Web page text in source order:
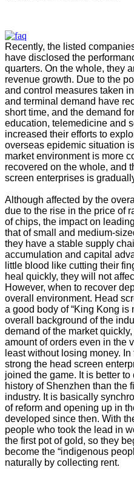
Recently, the listed
have disclosed the
quarters. On the whole, they
revenue growth. Due to the
and control measures taken
and terminal demand have
short time, and the demand
education, telemedicine and
increased their efforts to
overseas epidemic situation
market environment is more
recovered on the whole, and
screen enterprises is
Although affected by the
due to the rise in the price of
of chips, the impact on
that of small and medium-
they have a stable supply
accumulation and capital
little blood like cutting their
heal quickly, they will not
However, when to recover
overall environment. Head
a good body of “King Kong is
overall background of the
demand of the market
amount of orders even in the
least without losing money.
strong the head screen
joined the game. It is better
history of Shenzhen than the
industry. It is basically
of reform and opening up in
developed since then. With
people who took the lead in
the first pot of gold, so they
become the “indigenous
naturally by collecting rent.